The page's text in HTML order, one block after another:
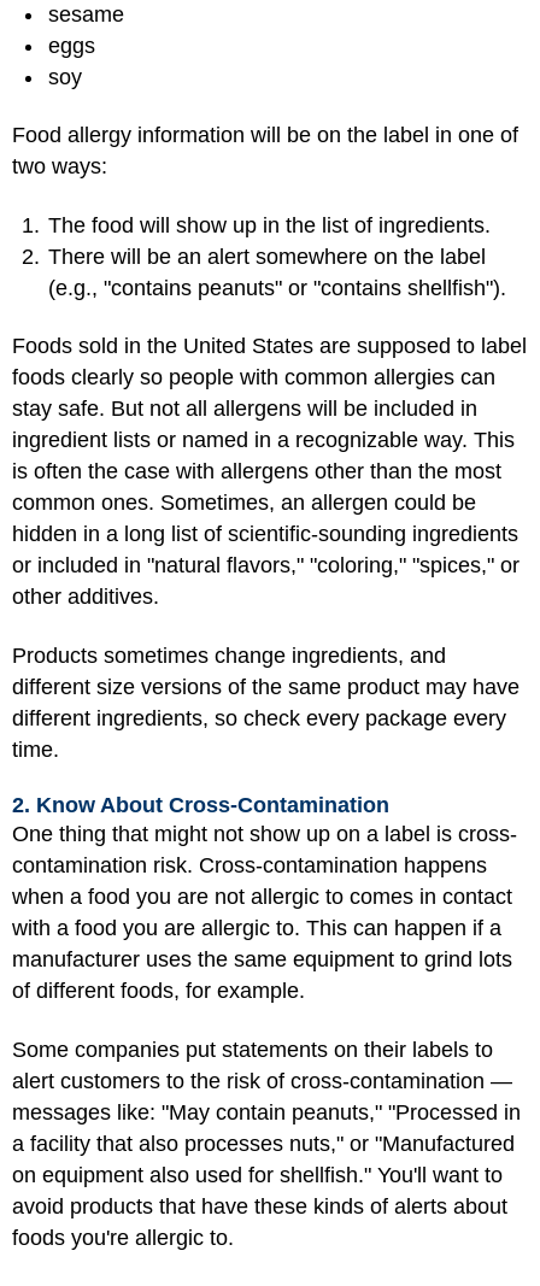
sesame
eggs
soy
Food allergy information will be on the label in one of
two ways:
The food will show up in the list of ingredients.
There will be an alert somewhere on the label
(e.g., "contains peanuts" or "contains shellfish").
Foods sold in the United States are supposed to label
foods clearly so people with common allergies can
stay safe. But not all allergens will be included in
ingredient lists or named in a recognizable way. This
is often the case with allergens other than the most
common ones. Sometimes, an allergen could be
hidden in a long list of scientific-sounding ingredients
or included in "natural flavors," "coloring," "spices," or
other additives.
Products sometimes change ingredients, and
different size versions of the same product may have
different ingredients, so check every package every
time.
2. Know About Cross-Contamination
One thing that might not show up on a label is cross-
contamination risk. Cross-contamination happens
when a food you are not allergic to comes in contact
with a food you are allergic to. This can happen if a
manufacturer uses the same equipment to grind lots
of different foods, for example.
Some companies put statements on their labels to
alert customers to the risk of cross-contamination —
messages like: "May contain peanuts," "Processed in
a facility that also processes nuts," or "Manufactured
on equipment also used for shellfish." You'll want to
avoid products that have these kinds of alerts about
foods you're allergic to.